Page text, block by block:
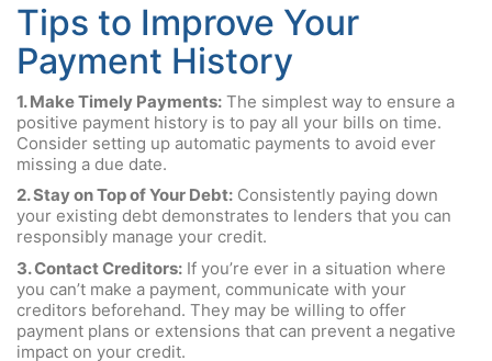
Tips to Improve Your
Payment History
1. Make Timely Payments: The simplest way to ensure a
positive payment history is to pay all your bills on time.
Consider setting up automatic payments to avoid ever
missing a due date.
2. Stay on Top of Your Debt: Consistently paying down
your existing debt demonstrates to lenders that you can
responsibly manage your credit.
3. Contact Creditors: If you’re ever in a situation where
you can’t make a payment, communicate with your
creditors beforehand. They may be willing to offer
payment plans or extensions that can prevent a negative
impact on your credit.